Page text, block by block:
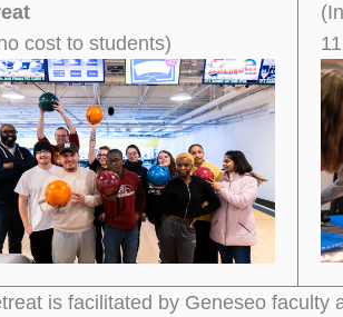
cost to students)
is facilitated by Geneseo faculty